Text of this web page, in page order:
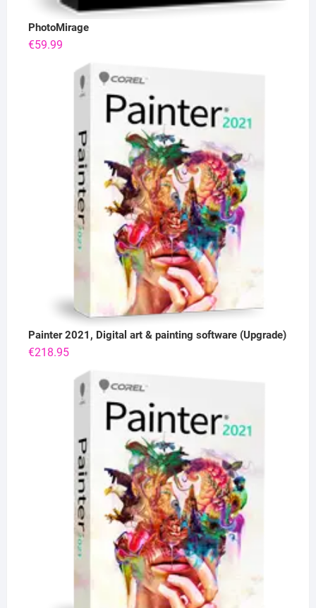
PhotoMirage
€59.99
Painter 2021, Digital art & painting software (Upgrade)
€218.95